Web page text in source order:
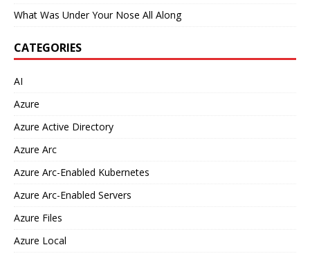
What Was Under Your Nose All Along
CATEGORIES
AI
Azure
Azure Active Directory
Azure Arc
Azure Arc-Enabled Kubernetes
Azure Arc-Enabled Servers
Azure Files
Azure Local